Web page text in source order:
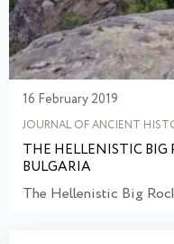
16 February 2019
JOURNAL OF ANCIENT
THE HELLENISTIC
BULGARIA
The Hellenistic Big